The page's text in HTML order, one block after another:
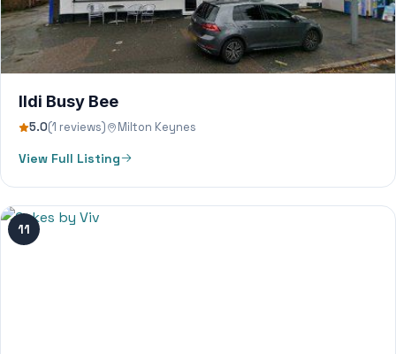
Ildi Busy Bee
5.0(1 reviews) Milton Keynes
View Full Listing
11